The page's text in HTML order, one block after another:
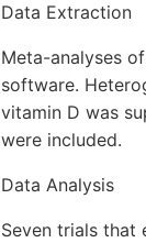
Data Extraction
Meta-analyses
software.
vitamin D was
were included.
Data Analysis
Seven trials that